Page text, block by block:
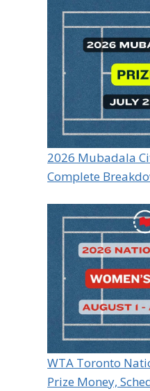
2026 Mubadala
Complete
WTA Toronto
Prize Money,